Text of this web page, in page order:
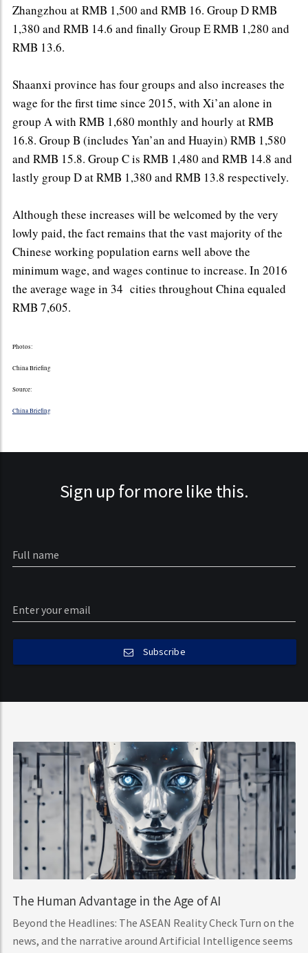
Zhangzhou at RMB 1,500 and RMB 16. Group D RMB
1,380 and RMB 14.6 and finally Group E RMB 1,280 and
RMB 13.6.
Shaanxi province has four groups and also increases the
wage for the first time since 2015, with Xi’an alone in
group A with RMB 1,680 monthly and hourly at RMB
16.8. Group B (includes Yan’an and Huayin) RMB 1,580
and RMB 15.8. Group C is RMB 1,480 and RMB 14.8 and
lastly group D at RMB 1,380 and RMB 13.8 respectively.
Although these increases will be welcomed by the very
lowly paid, the fact remains that the vast majority of the
Chinese working population earns well above the
minimum wage, and wages continue to increase. In 2016
the average wage in 34 cities throughout China equaled
RMB 7,605.
Photos:
China Briefing
Source:
China Briefing
Sign up for more like this.
Subscribe
The Human Advantage in the Age of AI
Beyond the Headlines: The ASEAN Reality Check Turn on the
news, and the narrative around Artificial Intelligence seems